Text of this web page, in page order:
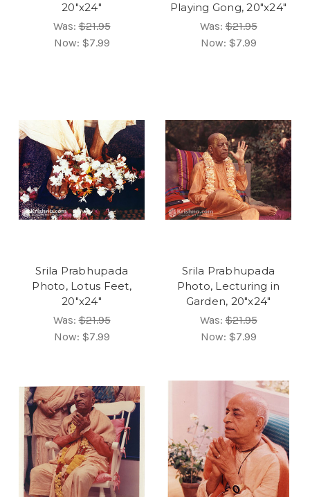
20"x24"
Was:$21.95
Now: $7.99
Playing Gong, 20"x24"
Was:$21.95
Now: $7.99
Srila Prabhupada
Photo, Lotus Feet,
20"x24"
Was:$21.95
Now: $7.99
Srila Prabhupada
Photo, Lecturing in
Garden, 20"x24"
Was:$21.95
Now: $7.99